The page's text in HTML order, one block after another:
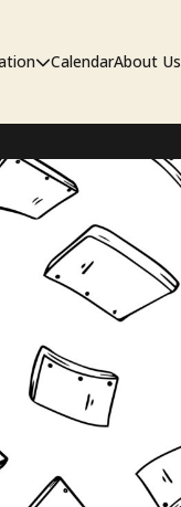
Artists
CalendarAbout Us